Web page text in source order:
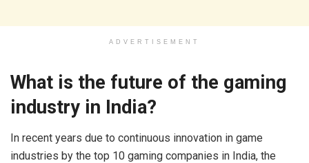
ADVERTISEMENT
What is the future of the gaming
industry in India?
In recent years due to continuous innovation in game
industries by the top 10 gaming companies in India, the